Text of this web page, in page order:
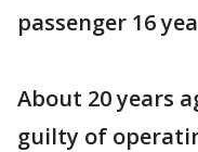
passenger 16
About 20 years
guilty of